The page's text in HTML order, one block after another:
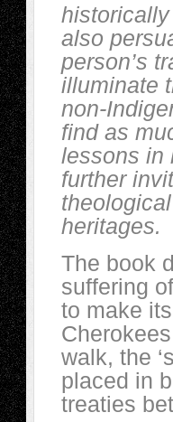
also
person’s
illuminate
non-
find as
lessons in
further
heritages.
The book
suffering
to make
walk, the
placed in
treaties